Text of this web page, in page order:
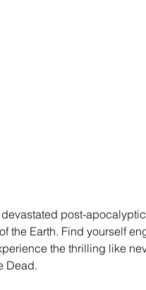
post-
the Earth. Find yourself
the thrilling like
Dead.